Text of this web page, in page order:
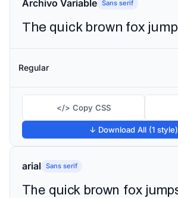
Archivo Variable Sans serif
Regular
</> Copy CSS
↓ Download All (1 style)
arial Sans serif